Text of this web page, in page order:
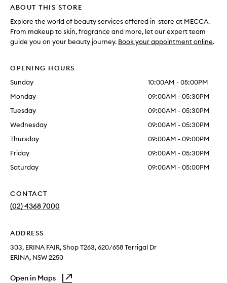
ABOUT THIS STORE
Explore the world of beauty services offered in-store at MECCA.
From makeup to skin, fragrance and more, let our expert team
guide you on your beauty journey. Book your appointment online.
OPENING HOURS
Sunday
10:00AM - 05:00PM
Monday
09:00AM - 05:30PM
Tuesday
09:00AM - 05:30PM
Wednesday
09:00AM - 05:30PM
Thursday
09:00AM - 09:00PM
Friday
09:00AM - 05:30PM
Saturday
09:00AM - 05:00PM
CONTACT
(02) 4368 7000
ADDRESS
303, ERINA FAIR, Shop T263, 620/658 Terrigal Dr
ERINA, NSW2250
Open in Maps